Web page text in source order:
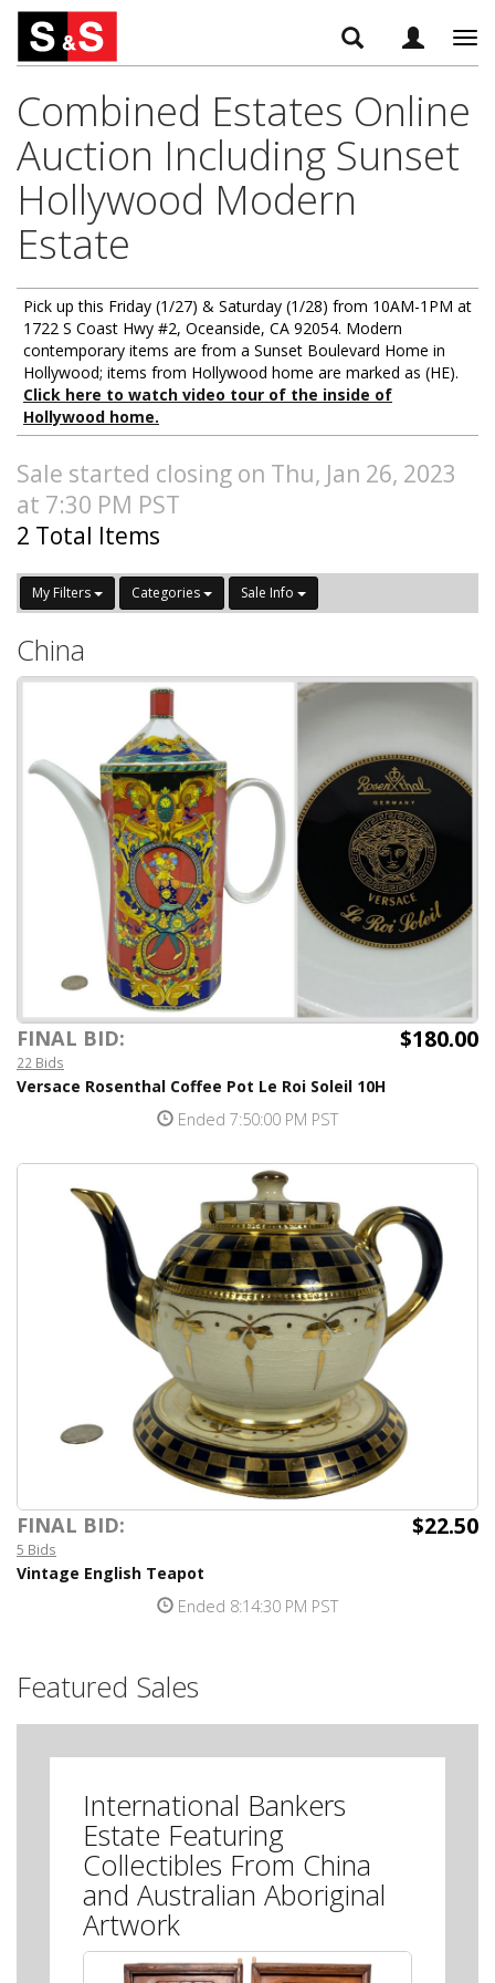
Combined Estates Online
Auction Including Sunset
Hollywood Modern
Estate
Pick up this Friday (1/27) & Saturday (1/28) from 10AM-1PM at
1722 S Coast Hwy #2, Oceanside, CA 92054. Modern
contemporary items are from a Sunset Boulevard Home in
Hollywood; items from Hollywood home are marked as (HE).
Click here to watch video tour of the inside of
Hollywood home.
Sale started closing on Thu, Jan 26, 2023
at 7:30 PM PST
2 Total Items
My Filters Categories Sale Info
China
FINAL BID: $180.00
22 Bids
Versace Rosenthal Coffee Pot Le Roi Soleil 10H
Ended 7:50:00 PM PST
FINAL BID: $22.50
5 Bids
Vintage English Teapot
Ended 8:14:30 PM PST
Featured Sales
International Bankers
Estate Featuring
Collectibles From China
and Australian Aboriginal
Artwork